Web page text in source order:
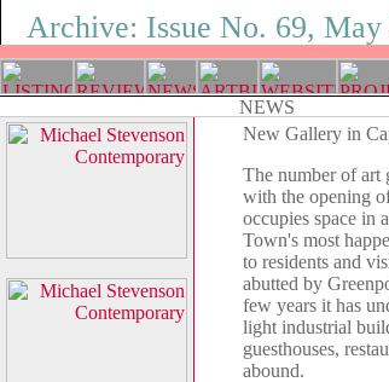
Archive: Issue No. 69, May
New Gallery in
The number of art
with the opening
occupies space in
Town's most
to residents and
abutted by
few years it has
light industrial
guesthouses,
abound.